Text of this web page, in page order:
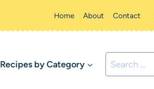
Home About Contact
Recipes by Category
Search
for: